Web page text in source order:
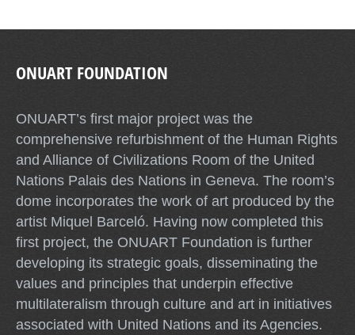
ONUART FOUNDATION
ONUART’s first major project was the
comprehensive refurbishment of the Human Rights
and Alliance of Civilizations Room of the United
Nations Palais des Nations in Geneva. The room’s
dome incorporates the work of art produced by the
artist Miquel Barceló. Having now completed this
first project, the ONUART Foundation is further
developing its strategic goals, disseminating the
values and principles that underpin effective
multilateralism through culture and art in initiatives
associated with United Nations and its Agencies.